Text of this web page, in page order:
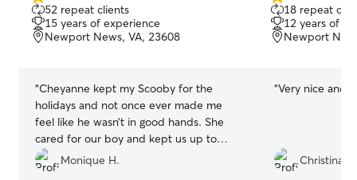
out
of
5
52 repeat clients
15 years of experience
Newport News, VA, 23608
“Cheyanne kept my Scooby for the
holidays and not once ever made me
feel like he wasn’t in good hands. She
cared for our boy and kept us up to
date on everything. So grateful for her
services and will definitely rebook in the
Monique H.
out
of
5
18 repeat
12 years of
Newport
“Very nice and
Christina L.